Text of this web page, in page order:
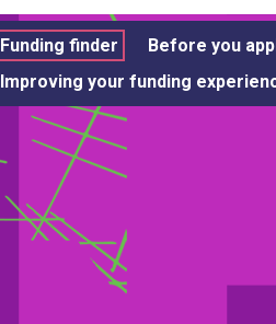
Funding finder Before you
Improving your funding